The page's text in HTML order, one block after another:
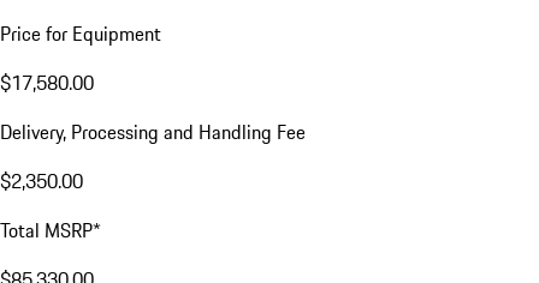
Price for Equipment
$17,580.00
Delivery, Processing and Handling Fee
$2,350.00
Total MSRP*